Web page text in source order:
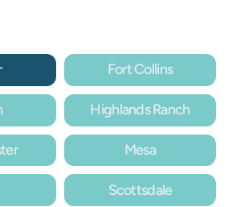
Fort Collins
Highlands Ranch
Mesa
Scottsdale